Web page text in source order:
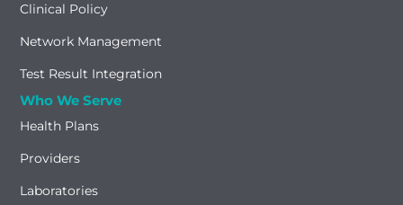
Clinical Policy
Network Management
Test Result Integration
Who We Serve
Health Plans
Providers
Laboratories